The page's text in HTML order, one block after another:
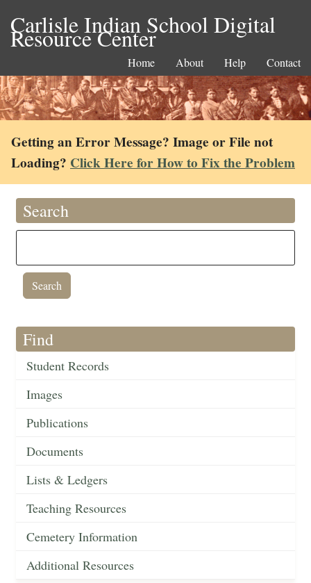
Carlisle Indian School Digital
Resource Center
Home About Help Contact
Getting an Error Message? Image or File not
Loading? Click Here for How to Fix the Problem
Search
Find
Student Records
Images
Publications
Documents
Lists & Ledgers
Teaching Resources
Cemetery Information
Additional Resources